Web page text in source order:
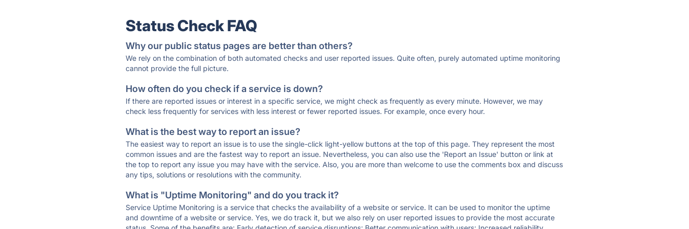
Status Check FAQ
Why our public status pages are better than others?
We rely on the combination of both automated checks and user reported issues. Quite often, purely automated uptime monitoring
cannot provide the full picture.
How often do you check if a service is down?
If there are reported issues or interest in a specific service, we might check as frequently as every minute. However, we may
check less frequently for services with less interest or fewer reported issues. For example, once every hour.
What is the best way to report an issue?
The easiest way to report an issue is to use the single-click light-yellow buttons at the top of this page. They represent the most
common issues and are the fastest way to report an issue. Nevertheless, you can also use the 'Report an Issue' button or link at
the top to report any issue you may have with the service. Also, you are more than welcome to use the comments box and discuss
any tips, solutions or resolutions with the community.
What is "Uptime Monitoring" and do you track it?
Service Uptime Monitoring is a service that checks the availability of a website or service. It can be used to monitor the uptime
and downtime of a website or service. Yes, we do track it, but we also rely on user reported issues to provide the most accurate